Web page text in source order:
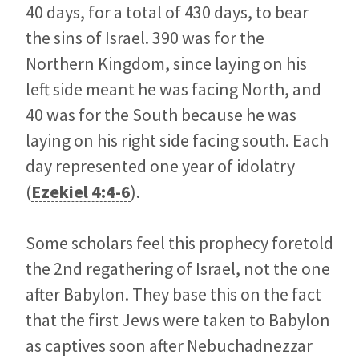
40 days, for a total of 430 days, to bear
the sins of Israel. 390 was for the
Northern Kingdom, since laying on his
left side meant he was facing North, and
40 was for the South because he was
laying on his right side facing south. Each
day represented one year of idolatry
(Ezekiel 4:4-6).
Some scholars feel this prophecy foretold
the 2nd regathering of Israel, not the one
after Babylon. They base this on the fact
that the first Jews were taken to Babylon
as captives soon after Nebuchadnezzar